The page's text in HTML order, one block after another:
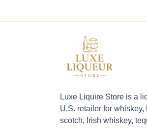
Luxe Liquire Store is a
U.S. retailer for whiskey,
scotch, Irish whiskey,